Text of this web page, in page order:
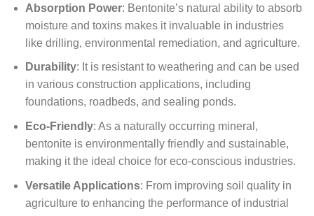
Absorption Power: Bentonite’s natural ability to absorb
moisture and toxins makes it invaluable in industries
like drilling, environmental remediation, and agriculture.
Durability: It is resistant to weathering and can be used
in various construction applications, including
foundations, roadbeds, and sealing ponds.
Eco-Friendly: As a naturally occurring mineral,
bentonite is environmentally friendly and sustainable,
making it the ideal choice for eco-conscious industries.
Versatile Applications: From improving soil quality in
agriculture to enhancing the performance of industrial